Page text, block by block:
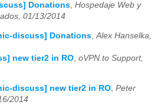
Donations, Hospedaje Web y
01/13/2014
discuss] Donations Alex Hanselka,
new tier2 in RO oVPN.to Support,
discuss] new tier2 in RO, Peter
2014